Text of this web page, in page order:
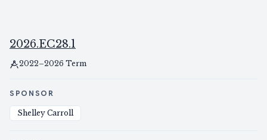
2026.EC28.1
2022–2026 Term
SPONSOR
Shelley Carroll